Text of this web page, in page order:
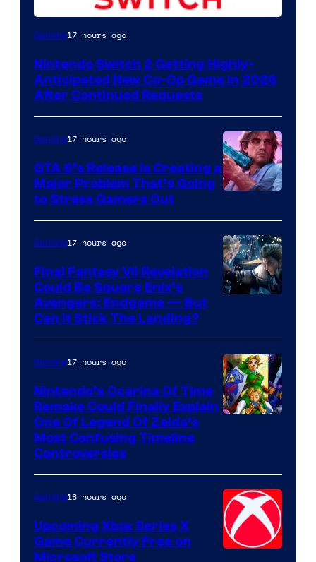
Gaming17 hours ago
Nintendo Switch 2 Getting Highly-
Anticipated New Co-Op Game in 2026
After Continued Requests
Courtesy
of
Rockstar
Games
Gaming17 hours ago
GTA 6’s Release Is Creating a
Major Problem That’s Going
to Stress Gamers Out
Gaming17 hours ago
Final Fantasy VII Revelation
Could Be Square Enix’s
Avengers: Endgame — But
Can It Stick The Landing?
Gaming17 hours ago
Nintendo’s Ocarina Of Time
Remake Could Finally Explain
One Of Legend Of Zelda’s
Most Confusing Timeline
Controversies
Gaming18 hours ago
Upcoming Xbox Series X
Game Currently Free on
Microsoft Store